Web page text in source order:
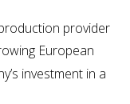
provider
European
investment in a